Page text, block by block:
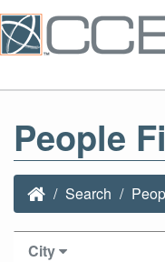
People
Search
City